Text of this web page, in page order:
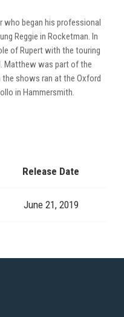
began his professional
Reggie in Rocketman. In
of Rupert with the touring
Matthew was part of the
shows ran at the Oxford
in Hammersmith.
Release Date
June 21, 2019